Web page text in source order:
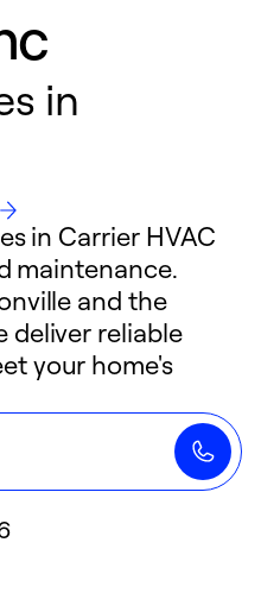
in
in Carrier HVAC
maintenance.
and the
deliver reliable
your home's